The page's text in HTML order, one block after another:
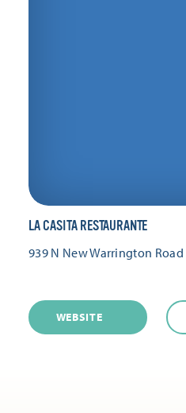
LA CASITA RESTAURANTE
939 N New Warrington Road
WEBSITE